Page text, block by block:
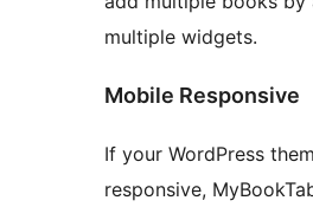
multiple widgets.
Mobile Responsive
If your WordPress
responsive,